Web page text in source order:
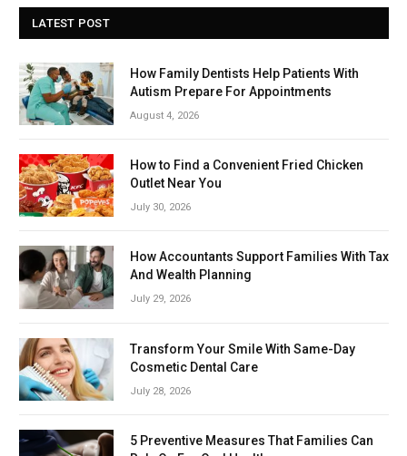
LATEST POST
How Family Dentists Help Patients With
Autism Prepare For Appointments
August 4, 2026
How to Find a Convenient Fried Chicken
Outlet Near You
July 30, 2026
How Accountants Support Families With Tax
And Wealth Planning
July 29, 2026
Transform Your Smile With Same-Day
Cosmetic Dental Care
July 28, 2026
5 Preventive Measures That Families Can